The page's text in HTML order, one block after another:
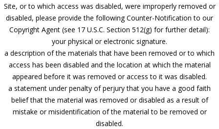
Site, or to which access was disabled, were improperly removed or
disabled, please provide the following Counter-Notification to our
Copyright Agent (see 17 U.S.C. Section 512(g) for further detail):
your physical or electronic signature.
a description of the materials that have been removed or to which
access has been disabled and the location at which the material
appeared before it was removed or access to it was disabled.
a statement under penalty of perjury that you have a good faith
belief that the material was removed or disabled as a result of
mistake or misidentification of the material to be removed or
disabled.